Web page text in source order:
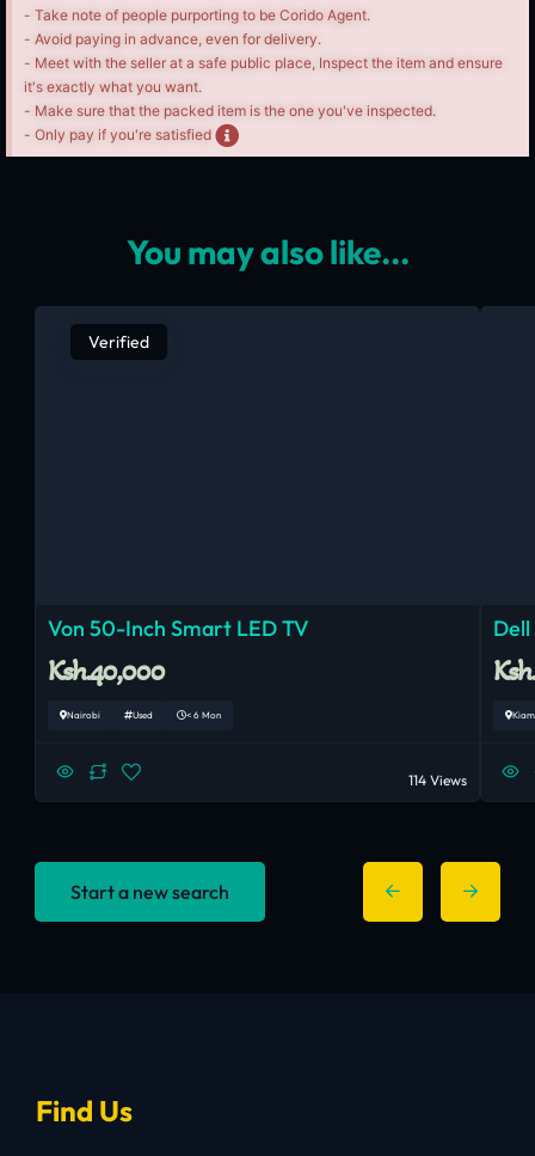
- Take note of people purporting to be Corido Agent.
- Avoid paying in advance, even for delivery.
- Meet with the seller at a safe public place, Inspect the item and ensure
it's exactly what you want.
- Make sure that the packed item is the one you've inspected.
- Only pay if you're satisfied
You may also like...
Verified
Von 50-Inch Smart LED TV
Ksh.40,000
Nairobi Used < 6 Mon
114 Views
Start a new search
Find Us